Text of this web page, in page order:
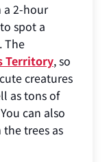
a 2-hour
spot a
The
Territory, so
creatures
as tons of
can also
trees as